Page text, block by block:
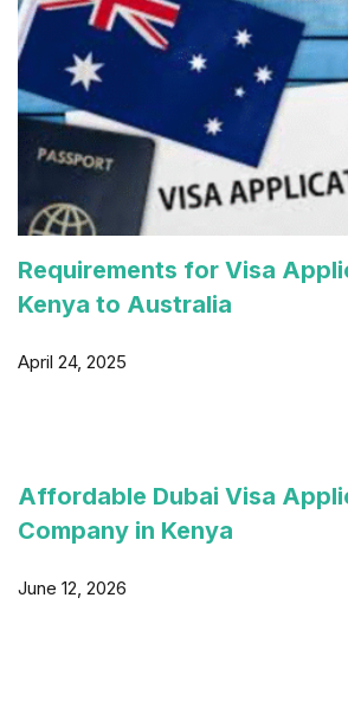
Requirements for Visa
Kenya to Australia
April 24, 2025
Affordable Dubai Visa
Company in Kenya
June 12, 2026